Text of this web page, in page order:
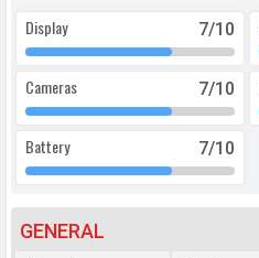
Display 7/10
Cameras 7/10
Battery 7/10
GENERAL